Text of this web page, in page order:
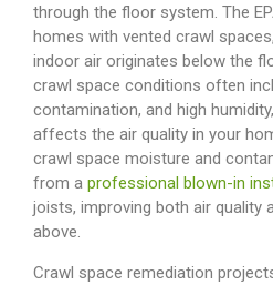
through the floor system. The
homes with vented crawl
indoor air originates below the
crawl space conditions often
contamination, and high
affects the air quality in your
crawl space moisture and
from a professional blown-in
joists, improving both air quality
above.
Crawl space remediation